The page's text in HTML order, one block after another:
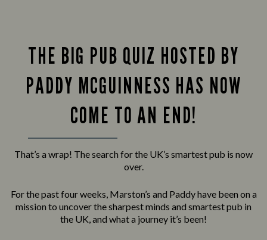
THE BIG PUB QUIZ HOSTED BY
PADDY MCGUINNESS HAS NOW
COME TO AN END!
That’s a wrap! The search for the UK’s smartest pub is now
over.
For the past four weeks, Marston’s and Paddy have been on a
mission to uncover the sharpest minds and smartest pub in
the UK, and what a journey it’s been!